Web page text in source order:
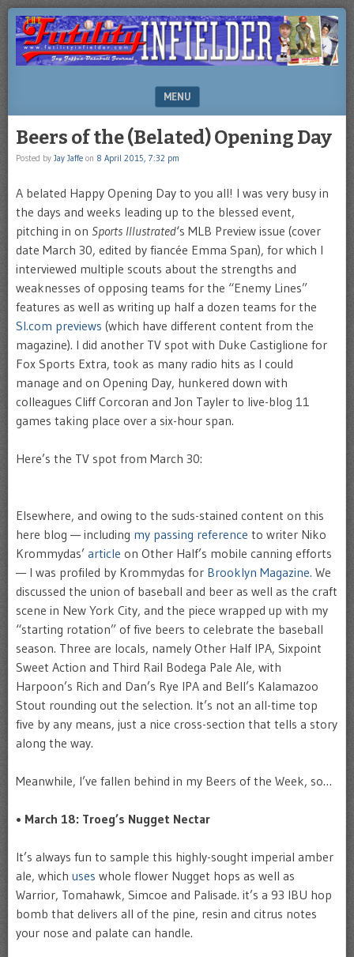
FUTILITY
INFIELDER
Brooklyn-
based
Sports
blog
MENU
Beers of the (Belated) Opening Day
Posted by Jay Jaffe on 8 April 2015, 7:32 pm
A belated Happy Opening Day to you all! I was very busy in
the days and weeks leading up to the blessed event,
pitching in on Sports Illustrated‘s MLB Preview issue (cover
date March 30, edited by fiancée Emma Span), for which I
interviewed multiple scouts about the strengths and
weaknesses of opposing teams for the “Enemy Lines”
features as well as writing up half a dozen teams for the
SI.com previews (which have different content from the
magazine). I did another TV spot with Duke Castiglione for
Fox Sports Extra, took as many radio hits as I could
manage and on Opening Day, hunkered down with
colleagues Cliff Corcoran and Jon Tayler to live-blog 11
games taking place over a six-hour span.
Here’s the TV spot from March 30:
Elsewhere, and owing to the suds-stained content on this
here blog — including my passing reference to writer Niko
Krommydas’ article on Other Half’s mobile canning efforts
— I was profiled by Krommydas for Brooklyn Magazine. We
discussed the union of baseball and beer as well as the craft
scene in New York City, and the piece wrapped up with my
“starting rotation” of five beers to celebrate the baseball
season. Three are locals, namely Other Half IPA, Sixpoint
Sweet Action and Third Rail Bodega Pale Ale, with
Harpoon’s Rich and Dan’s Rye IPA and Bell’s Kalamazoo
Stout rounding out the selection. It’s not an all-time top
five by any means, just a nice cross-section that tells a story
along the way.
Meanwhile, I’ve fallen behind in my Beers of the Week, so…
• March 18: Troeg’s Nugget Nectar
It’s always fun to sample this highly-sought imperial amber
ale, which uses whole flower Nugget hops as well as
Warrior, Tomahawk, Simcoe and Palisade. it’s a 93 IBU hop
bomb that delivers all of the pine, resin and citrus notes
your nose and palate can handle.